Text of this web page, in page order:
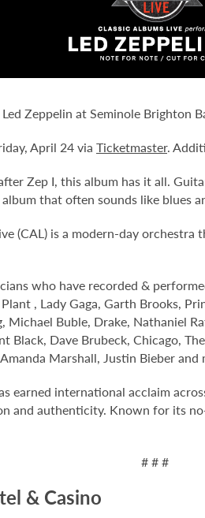
Zeppelin at Seminole Brighton
April 24 via Ticketmaster.
Zep I, this album has it all.
that often sounds like blues
(CAL) is a modern-day
who have recorded &
, Lady Gaga, Garth Brooks,
Michael Buble, Drake, Nathaniel
Black, Dave Brubeck, Chicago,
Marshall, Justin Bieber and
earned international acclaim
and authenticity. Known for its
# # #
& Casino